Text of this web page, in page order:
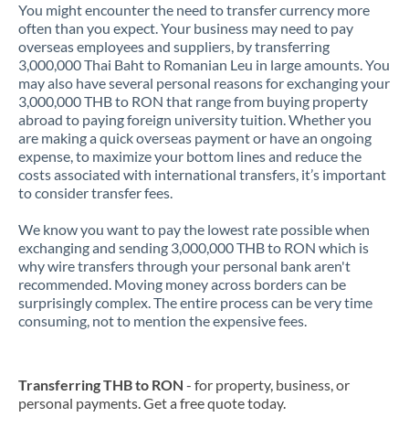
Kuwait
Latvia
Lithuania
Luxembourg
Malta
Mauritius
Mexico Not supported at this time
Morocco
Netherlands
Nigeria Not supported at this time
You might encounter the need to transfer currency more
often than you expect. Your business may need to pay
overseas employees and suppliers, by transferring
3,000,000 Thai Baht to Romanian Leu in large amounts. You
may also have several personal reasons for exchanging your
3,000,000 THB to RON that range from buying property
abroad to paying foreign university tuition. Whether you
are making a quick overseas payment or have an ongoing
expense, to maximize your bottom lines and reduce the
costs associated with international transfers, it’s important
to consider transfer fees.
We know you want to pay the lowest rate possible when
exchanging and sending 3,000,000 THB to RON which is
why wire transfers through your personal bank aren't
recommended. Moving money across borders can be
surprisingly complex. The entire process can be very time
consuming, not to mention the expensive fees.
Transferring THB to RON - for property, business, or
personal payments. Get a free quote today.